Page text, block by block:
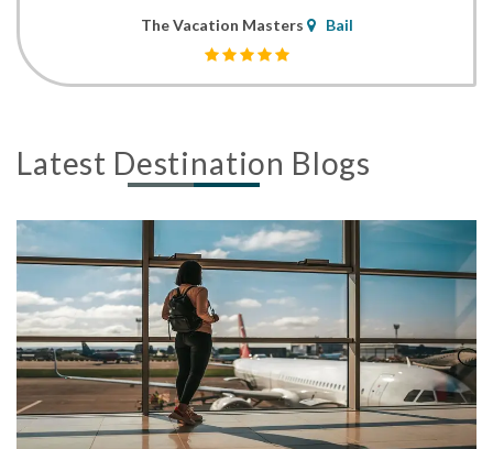
The Vacation Masters
Bail
Latest Destination Blogs